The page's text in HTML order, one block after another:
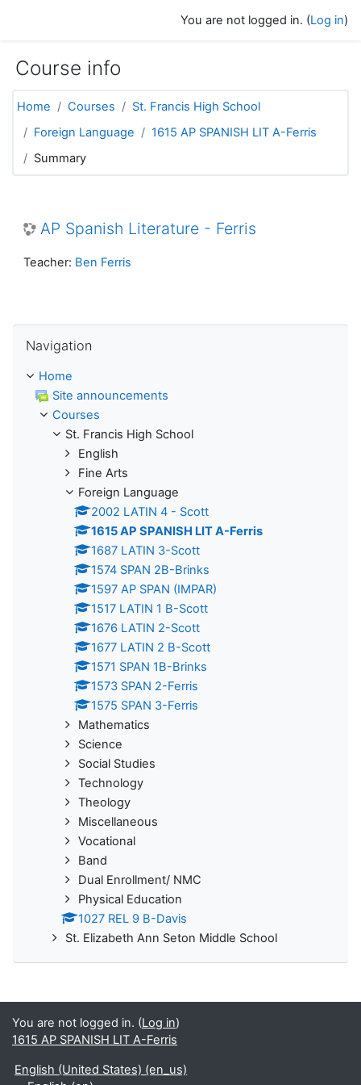
You are not logged in. (Log in)
Course info
Home Courses
St. Francis High School
Foreign Language
1615 AP SPANISH LIT A-Ferris
Summary
AP Spanish Literature - Ferris
Teacher: Ben Ferris
Navigation
Home
Site announcements
Courses
St. Francis High School
English
Fine Arts
Foreign Language
2002 LATIN 4 - Scott
1615 AP SPANISH LIT A-Ferris
1687 LATIN 3-Scott
1574 SPAN 2B-Brinks
1597 AP SPAN (IMPAR)
1517 LATIN 1 B-Scott
1676 LATIN 2-Scott
1677 LATIN 2 B-Scott
1571 SPAN 1B-Brinks
1573 SPAN 2-Ferris
1575 SPAN 3-Ferris
Mathematics
Science
Social Studies
Technology
Theology
Miscellaneous
Vocational
Band
Dual Enrollment/ NMC
Physical Education
1027 REL 9 B-Davis
St. Elizabeth Ann Seton Middle School
You are not logged in. (Log in)
1615 AP SPANISH LIT A-Ferris
English (United States) ‎(en_us)‎